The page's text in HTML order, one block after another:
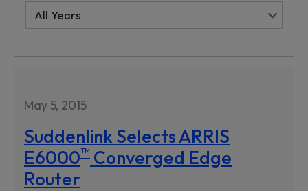
May 5, 2015
Suddenlink Selects ARRIS
E6000™ Converged Edge
Router